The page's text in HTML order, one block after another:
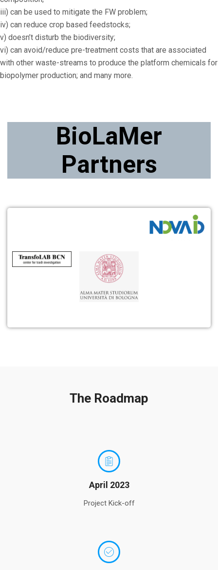
iii) can be used to mitigate the FW problem;
iv) can reduce crop based feedstocks;
v) doesn’t disturb the biodiversity;
vi) can avoid/reduce pre-treatment costs that are associated
with other waste-streams to produce the platform chemicals for
biopolymer production; and many more.
BioLaMer
Partners
The Roadmap
April 2023
Project Kick-off